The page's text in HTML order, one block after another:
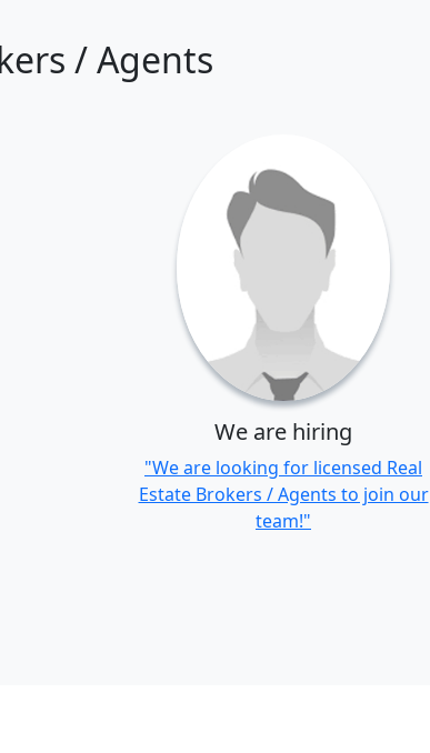
/ Agents
We are hiring
"We are looking for licensed Real
Estate Brokers / Agents to join our
team!"